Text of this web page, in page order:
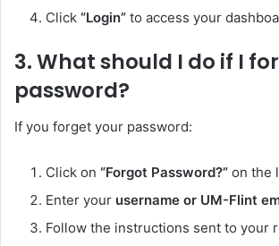
Click “Login” to access your
3.What should I do if I
password?
If you forget your password:
Click on “Forgot Password?” on the
Enter your username or UM-Flint
Follow the instructions sent to your